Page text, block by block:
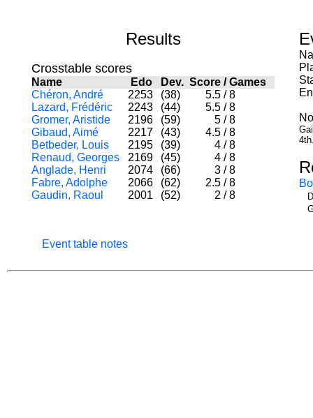
Results
Crosstable scores
Name Edo Dev. Score /Games
Chéron, André
2253 (38) 5.5 / 8
Lazard, Frédéric
2243 (44) 5.5 / 8
Gromer, Aristide
2196 (59) 5 / 8
Gibaud, Aimé
2217 (43) 4.5 / 8
Betbeder, Louis
2195 (39) 4 / 8
Renaud, Georges
2169 (45) 4 / 8
Anglade, Henri
2074 (66) 3 / 8
Fabre, Adolphe
2066 (62) 2.5 / 8
Gaudin, Raoul
2001 (52) 2 / 8
Event table notes